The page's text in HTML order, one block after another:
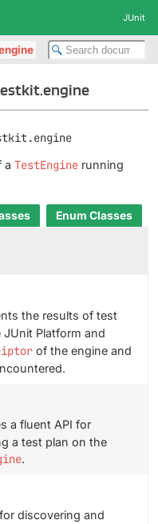
JUnit
a TestEngine running
Enum Classes
the results of test
JUnit Platform and
of the engine and
a fluent API for
a test plan on the
.
discovering and